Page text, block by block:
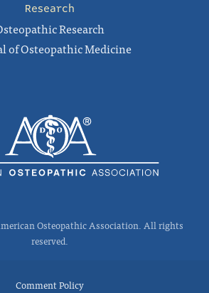
Research
Research
of Osteopathic Medicine
Osteopathic Association. All rights
reserved.
Comment Policy